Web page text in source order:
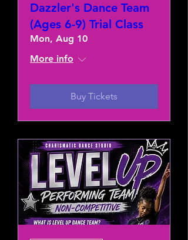
Dazzler's Dance Team
(Ages 6-9) Trial Class
Mon, Aug 10
More info
Buy Tickets